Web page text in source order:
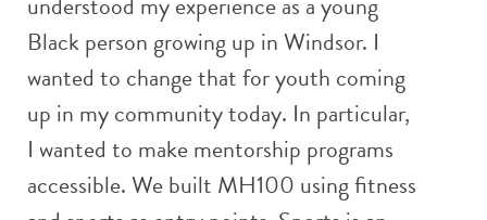
Black person growing up in Windsor. I
wanted to change that for youth coming
up in my community today. In particular,
I wanted to make mentorship programs
accessible. We built MH100 using fitness